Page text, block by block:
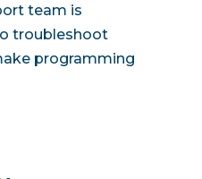
team is
troubleshoot
programming